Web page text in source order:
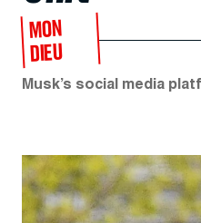
MON
DIEU
Musk’s social media